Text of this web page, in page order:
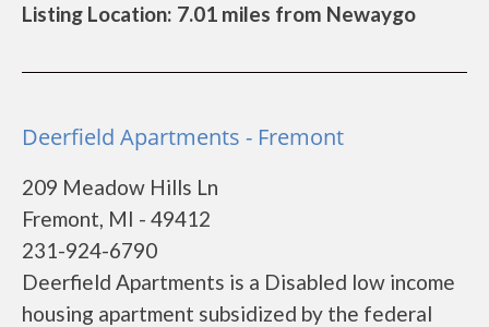
Listing Location: 7.01 miles from Newaygo
Deerfield Apartments - Fremont
209 Meadow Hills Ln
Fremont, MI - 49412
231-924-6790
Deerfield Apartments is a Disabled low income
housing apartment subsidized by the federal